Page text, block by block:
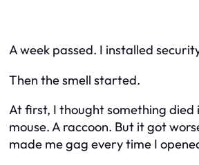
A week passed. I installed
Then the smell started.
At first, I thought something died
mouse. A raccoon. But it got
made me gag every time I